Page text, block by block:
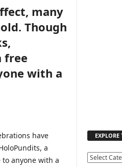
many
Though
free
with a
have
a
anyone with a
EXPLORE
E